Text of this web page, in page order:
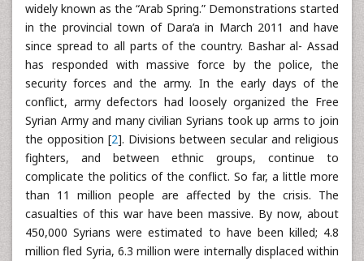
widely known as the “Arab Spring.” Demonstrations started
in the provincial town of Dara’a in March 2011 and have
since spread to all parts of the country. Bashar al- Assad
has responded with massive force by the police, the
security forces and the army. In the early days of the
conflict, army defectors had loosely organized the Free
Syrian Army and many civilian Syrians took up arms to join
the opposition [2]. Divisions between secular and religious
fighters, and between ethnic groups, continue to
complicate the politics of the conflict. So far, a little more
than 11 million people are affected by the crisis. The
casualties of this war have been massive. By now, about
450,000 Syrians were estimated to have been killed; 4.8
million fled Syria, 6.3 million were internally displaced within